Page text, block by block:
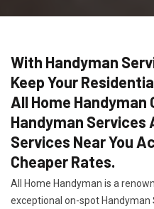
With Handyman
Keep Your
All Home
Handyman Services
Services Near You
Cheaper Rates.
All Home Handyman is a
exceptional on-spot Handyman